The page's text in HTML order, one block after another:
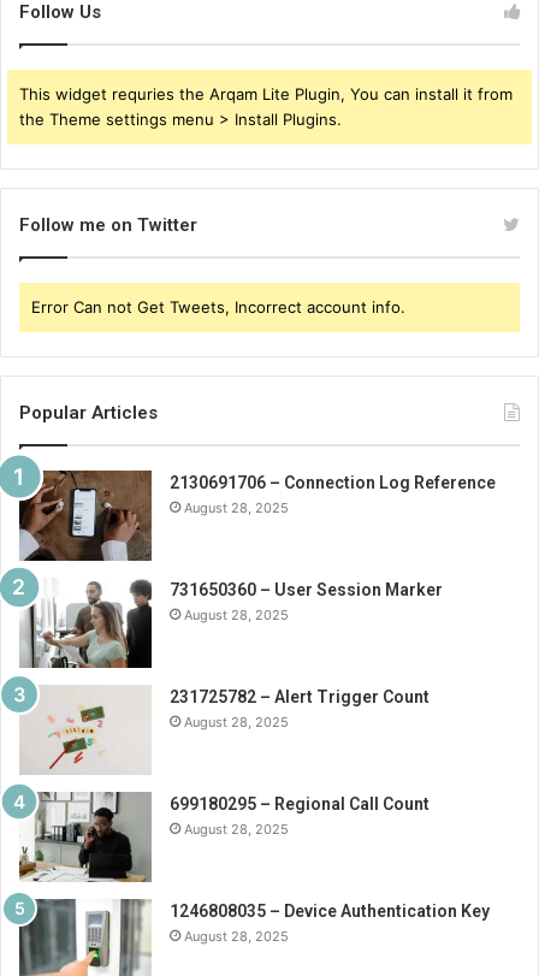
Follow Us
This widget requries the Arqam Lite Plugin, You can install it from
the Theme settings menu > Install Plugins.
Follow me on Twitter
Error Can not Get Tweets, Incorrect account info.
Popular Articles
2130691706 – Connection Log Reference
August 28, 2025
731650360 – User Session Marker
August 28, 2025
231725782 – Alert Trigger Count
August 28, 2025
699180295 – Regional Call Count
August 28, 2025
1246808035 – Device Authentication Key
August 28, 2025